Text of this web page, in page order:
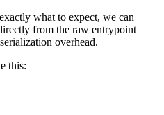
what to expect, we can
from the raw entrypoint
overhead.
this: